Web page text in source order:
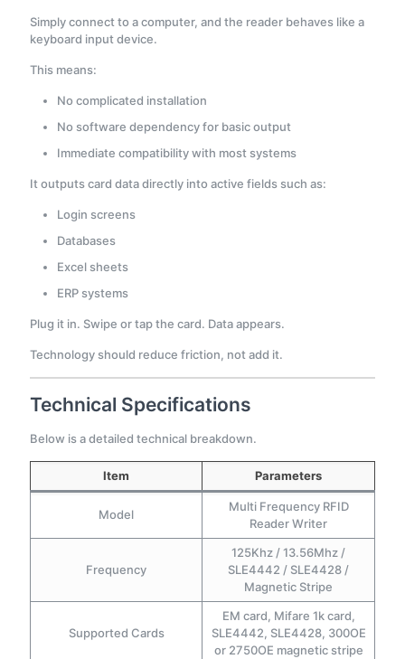
Simply connect to a computer, and the reader behaves like a
keyboard input device.
This means:
No complicated installation
No software dependency for basic output
Immediate compatibility with most systems
It outputs card data directly into active fields such as:
Login screens
Databases
Excel sheets
ERP systems
Plug it in. Swipe or tap the card. Data appears.
Technology should reduce friction, not add it.
Technical Specifications
Below is a detailed technical breakdown.
Item Parameters
Model
Multi Frequency RFID
Reader Writer
Frequency
125Khz / 13.56Mhz /
SLE4442 / SLE4428 /
Magnetic Stripe
Supported Cards
EM card, Mifare 1k card,
SLE4442, SLE4428, 300OE
or 2750OE magnetic stripe